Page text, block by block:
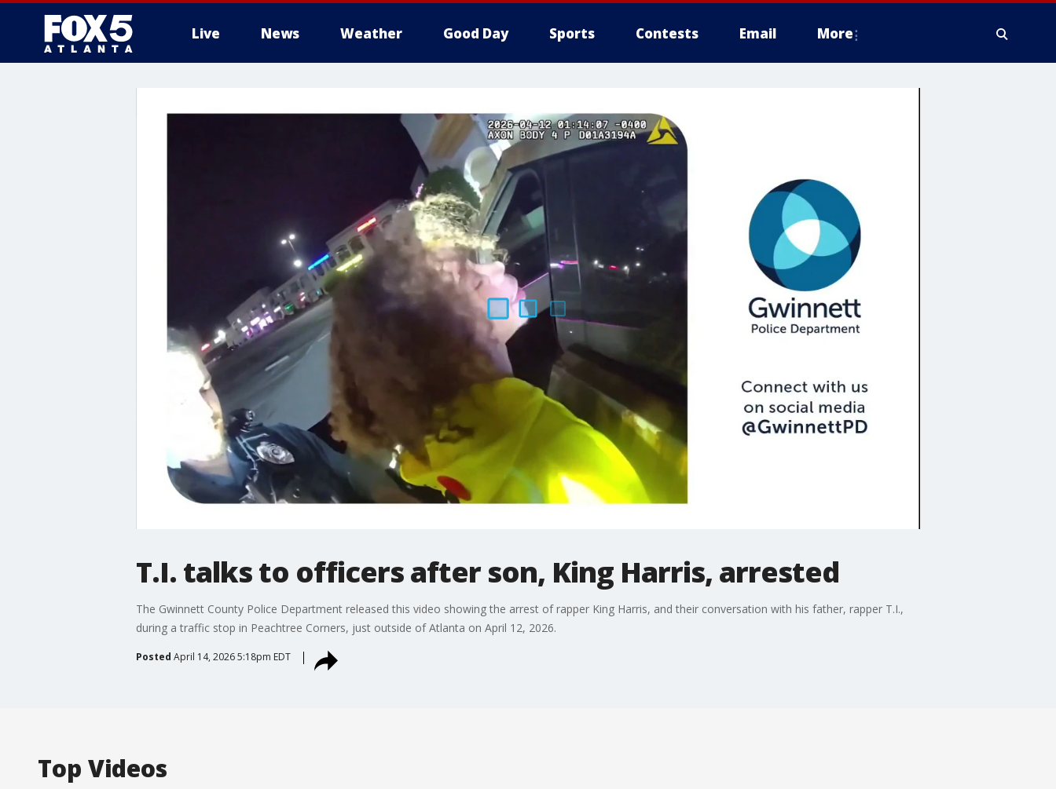
Live News Weather Good Day Sports Contests Email More
T.I. talks to officers after son, King Harris, arrested
The Gwinnett County Police Department released this video showing the arrest of rapper King Harris, and their conversation with his father, rapper T.I.,
during a traffic stop in Peachtree Corners, just outside of Atlanta on April 12, 2026.
Posted April 14, 2026 5:18pm EDT
Top Videos